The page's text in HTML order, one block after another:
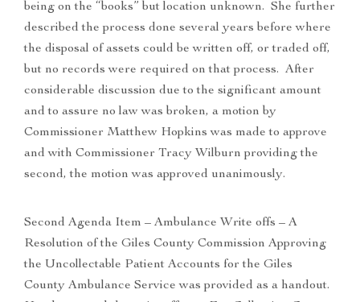
being on the “books” but location unknown. She further
described the process done several years before where
the disposal of assets could be written off, or traded off,
but no records were required on that process. After
considerable discussion due to the significant amount
and to assure no law was broken, a motion by
Commissioner Matthew Hopkins was made to approve
and with Commissioner Tracy Wilburn providing the
second, the motion was approved unanimously.
Second Agenda Item – Ambulance Write offs – A
Resolution of the Giles County Commission Approving
the Uncollectable Patient Accounts for the Giles
County Ambulance Service was provided as a handout.